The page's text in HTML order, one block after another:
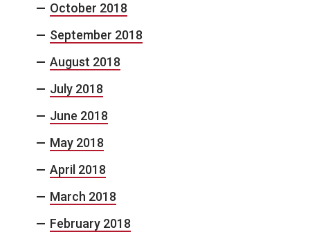
October 2018
September 2018
August 2018
July 2018
June 2018
May 2018
April 2018
March 2018
February 2018